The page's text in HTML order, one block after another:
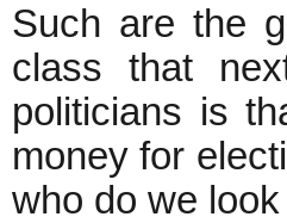
Such are the
class that
politicians is
money for
who do we